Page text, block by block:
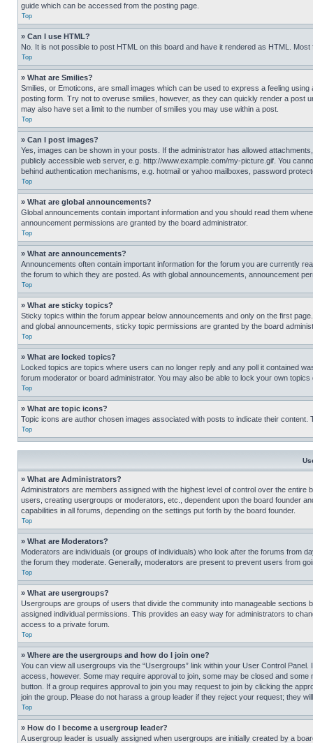
guide which can be accessed from the posting page.
Top
» Can I use HTML?
No. It is not possible to post HTML on this board and have it rendered as HTML.
Top
» What are Smilies?
Smilies, or Emoticons, are small images which can be used to express a feeling
posting form. Try not to overuse smilies, however, as they can quickly render a post
may also have set a limit to the number of smilies you may use within a post.
Top
» Can I post images?
Yes, images can be shown in your posts. If the administrator has allowed
publicly accessible web server, e.g. http://www.example.com/my-picture.gif. You
behind authentication mechanisms, e.g. hotmail or yahoo mailboxes, password
Top
» What are global announcements?
Global announcements contain important information and you should read them
announcement permissions are granted by the board administrator.
Top
» What are announcements?
Announcements often contain important information for the forum you are currently
the forum to which they are posted. As with global announcements, announcement
Top
» What are sticky topics?
Sticky topics within the forum appear below announcements and only on the first
and global announcements, sticky topic permissions are granted by the board
Top
» What are locked topics?
Locked topics are topics where users can no longer reply and any poll it contained
forum moderator or board administrator. You may also be able to lock your own
Top
» What are topic icons?
Topic icons are author chosen images associated with posts to indicate their
Top
» What are Administrators?
Administrators are members assigned with the highest level of control over the
users, creating usergroups or moderators, etc., dependent upon the board founder
capabilities in all forums, depending on the settings put forth by the board founder.
Top
» What are Moderators?
Moderators are individuals (or groups of individuals) who look after the forums from
the forum they moderate. Generally, moderators are present to prevent users from
Top
» What are usergroups?
Usergroups are groups of users that divide the community into manageable
assigned individual permissions. This provides an easy way for administrators to
access to a private forum.
Top
» Where are the usergroups and how do I join one?
You can view all usergroups via the “Usergroups” link within your User Control
access, however. Some may require approval to join, some may be closed and
button. If a group requires approval to join you may request to join by clicking the
join the group. Please do not harass a group leader if they reject your request; they
Top
» How do I become a usergroup leader?
A usergroup leader is usually assigned when usergroups are initially created by a